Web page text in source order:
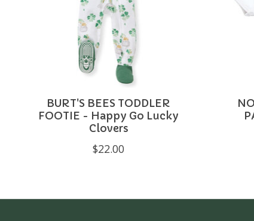
BURT'S BEES TODDLER
FOOTIE - Happy Go Lucky
Clovers
$22.00